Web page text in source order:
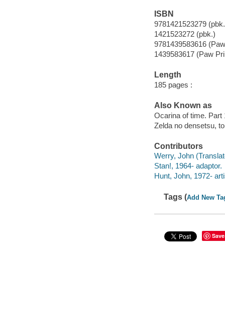
ISBN
9781421523279
1421523272 (pbk.)
9781439583616
1439583617 (Paw
Length
185 pages :
Also Known as
Ocarina of time. Part
Zelda no densetsu,
Contributors
Werry, John
Stan!, 1964- adaptor.
Hunt, John, 1972-
Tags (Add New
Save